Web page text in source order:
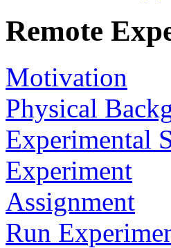
Remote
Motivation
Physical
Experimental
Experiment
Assignment
Run